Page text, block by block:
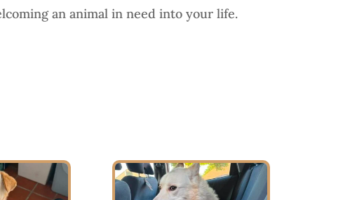
an animal in need into your life.